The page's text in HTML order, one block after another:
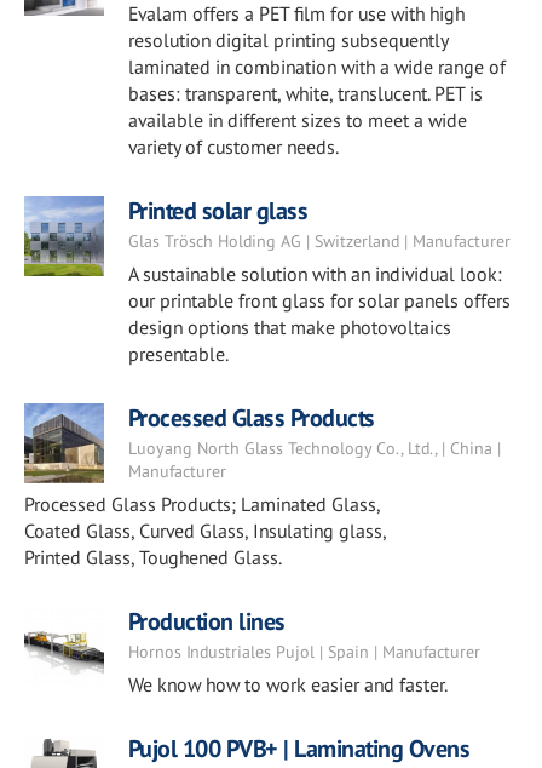
Evalam offers a PET film for use with high
resolution digital printing subsequently
laminated in combination with a wide range of
bases: transparent, white, translucent. PET is
available in different sizes to meet a wide
variety of customer needs.
Printed solar glass
Glas Trösch Holding AG | Switzerland | Manufacturer
A sustainable solution with an individual look:
our printable front glass for solar panels offers
design options that make photovoltaics
presentable.
Processed Glass Products
Luoyang North Glass Technology Co., Ltd., | China |
Manufacturer
Processed Glass Products; Laminated Glass,
Coated Glass, Curved Glass, Insulating glass,
Printed Glass, Toughened Glass.
Production lines
Hornos Industriales Pujol | Spain | Manufacturer
We know how to work easier and faster.
Pujol 100 PVB+ | Laminating Ovens